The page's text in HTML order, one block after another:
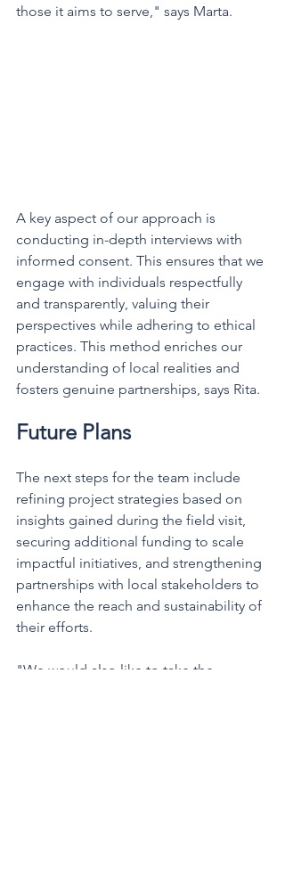
those it aims to serve," says Marta.
A key aspect of our approach is
conducting in-depth interviews with
informed consent. This ensures that we
engage with individuals respectfully
and transparently, valuing their
perspectives while adhering to ethical
practices. This method enriches our
understanding of local realities and
fosters genuine partnerships, says Rita.
Future Plans
The next steps for the team include
refining project strategies based on
insights gained during the field visit,
securing additional funding to scale
impactful initiatives, and strengthening
partnerships with local stakeholders to
enhance the reach and sustainability of
their efforts.
"We would also like to take the